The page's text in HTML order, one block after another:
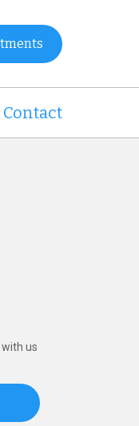
Contact
us